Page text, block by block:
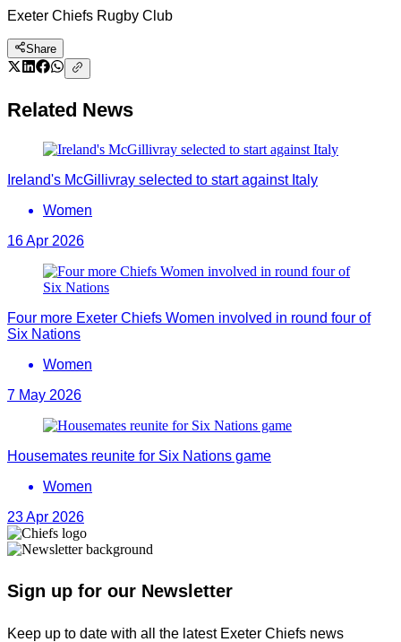
Exeter Chiefs Rugby Club
Share
Related News
Ireland's McGillivray selected to start against Italy
Women
16 Apr 2026
Four more Exeter Chiefs Women involved in round four of
Six Nations
Women
7 May 2026
Housemates reunite for Six Nations game
Women
23 Apr 2026
Sign up for our Newsletter
Keep up to date with all the latest Exeter Chiefs news